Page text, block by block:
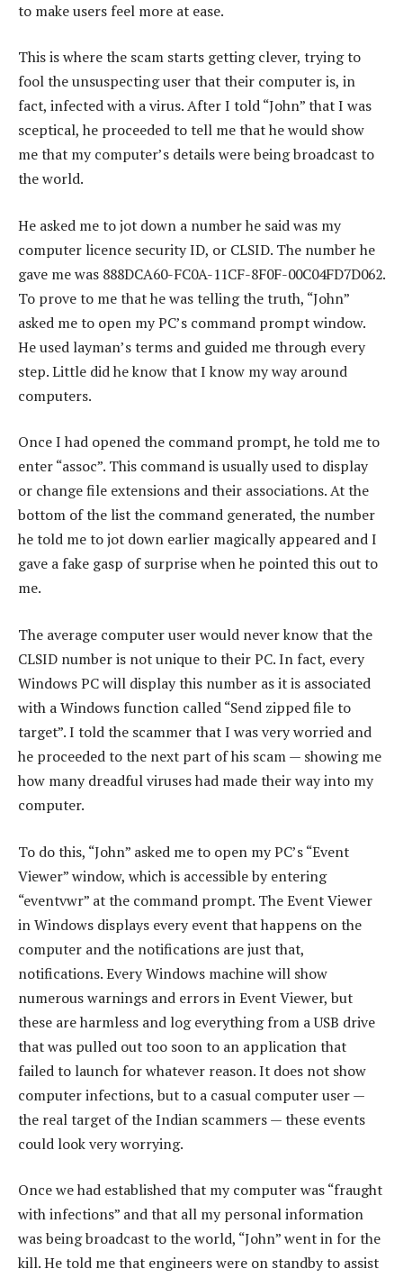
to make users feel more at ease.
This is where the scam starts getting clever, trying to
fool the unsuspecting user that their computer is, in
fact, infected with a virus. After I told “John” that I was
sceptical, he proceeded to tell me that he would show
me that my computer’s details were being broadcast to
the world.
He asked me to jot down a number he said was my
computer licence security ID, or CLSID. The number he
gave me was 888DCA60-FC0A-11CF-8F0F-00C04FD7D062.
To prove to me that he was telling the truth, “John”
asked me to open my PC’s command prompt window.
He used layman’s terms and guided me through every
step. Little did he know that I know my way around
computers.
Once I had opened the command prompt, he told me to
enter “assoc”. This command is usually used to display
or change file extensions and their associations. At the
bottom of the list the command generated, the number
he told me to jot down earlier magically appeared and I
gave a fake gasp of surprise when he pointed this out to
me.
The average computer user would never know that the
CLSID number is not unique to their PC. In fact, every
Windows PC will display this number as it is associated
with a Windows function called “Send zipped file to
target”. I told the scammer that I was very worried and
he proceeded to the next part of his scam — showing me
how many dreadful viruses had made their way into my
computer.
To do this, “John” asked me to open my PC’s “Event
Viewer” window, which is accessible by entering
“eventvwr” at the command prompt. The Event Viewer
in Windows displays every event that happens on the
computer and the notifications are just that,
notifications. Every Windows machine will show
numerous warnings and errors in Event Viewer, but
these are harmless and log everything from a USB drive
that was pulled out too soon to an application that
failed to launch for whatever reason. It does not show
computer infections, but to a casual computer user —
the real target of the Indian scammers — these events
could look very worrying.
Once we had established that my computer was “fraught
with infections” and that all my personal information
was being broadcast to the world, “John” went in for the
kill. He told me that engineers were on standby to assist